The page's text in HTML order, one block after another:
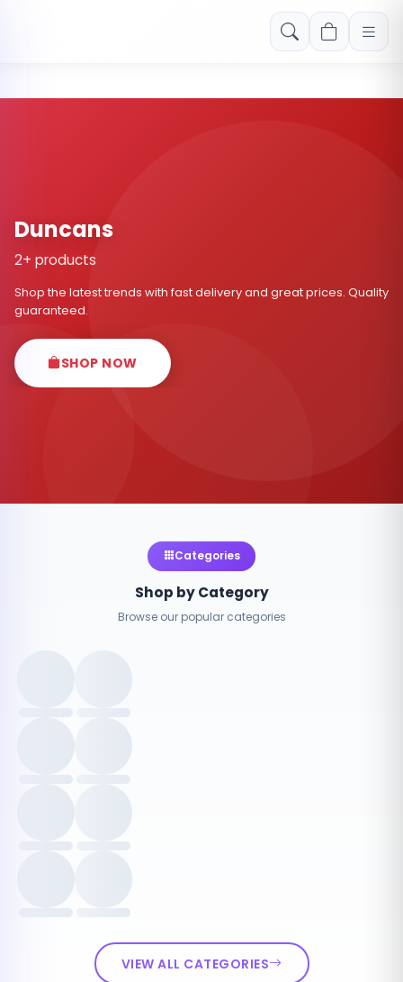
Free shipping on orders over Rs. 999! Use code: FREESHIP
Duncans
2+ products
Shop the latest trends with fast delivery and great prices. Quality
guaranteed.
SHOP NOW
Categories
Shop by Category
Browse our popular categories
VIEW ALL CATEGORIES